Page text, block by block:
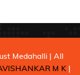
Medahalli | All
M K|